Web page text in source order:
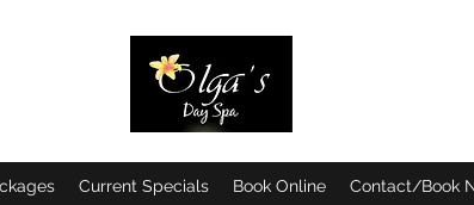
Current Specials Book Online Contact/Book